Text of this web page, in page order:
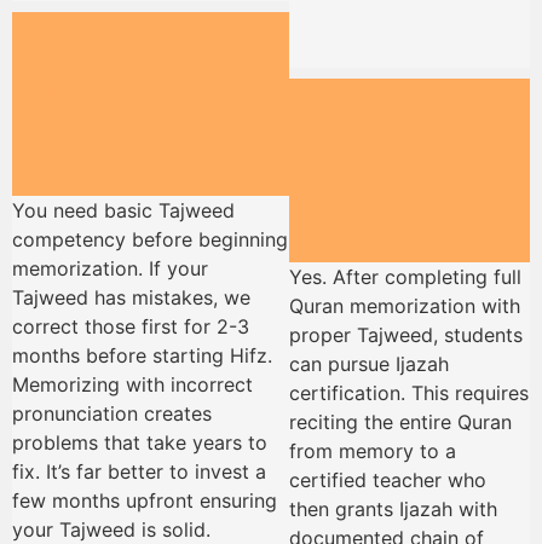
You need basic Tajweed
competency before beginning
memorization. If your
Tajweed has mistakes, we
correct those first for 2-3
months before starting Hifz.
Memorizing with incorrect
pronunciation creates
problems that take years to
fix. It’s far better to invest a
few months upfront ensuring
your Tajweed is solid.
Yes. After completing full
Quran memorization with
proper Tajweed, students
can pursue Ijazah
certification. This requires
reciting the entire Quran
from memory to a
certified teacher who
then grants Ijazah with
documented chain of